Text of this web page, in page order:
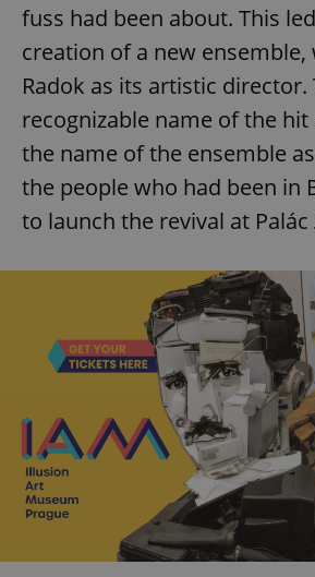
fuss had been about. This
creation of a new
Radok as its artistic director.
recognizable name of the
the name of the ensemble
the people who had been in
to launch the revival at Palác